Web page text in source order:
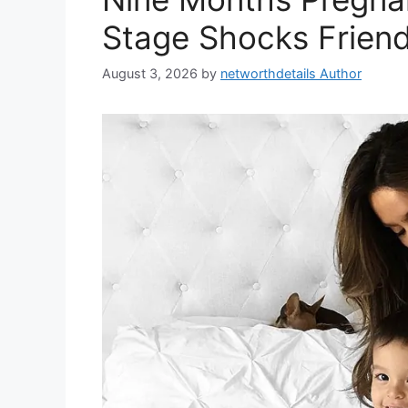
Stage Shocks
August 3, 2026 by networthdetails Author